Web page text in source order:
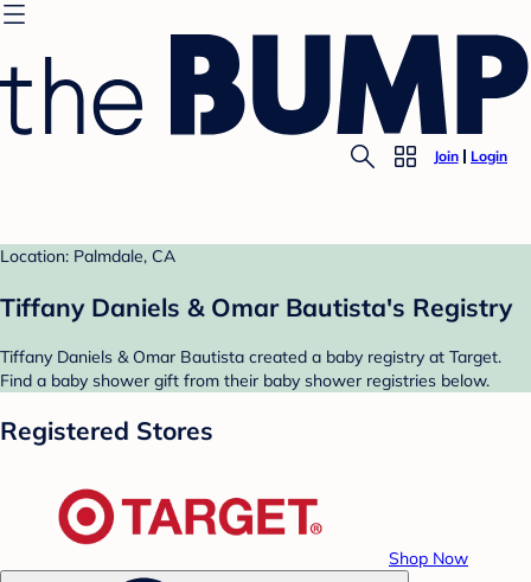
Join Login
Location: Palmdale, CA
Tiffany Daniels & Omar Bautista's Registry
Tiffany Daniels & Omar Bautista created a baby registry at Target.
Find a baby shower gift from their baby shower registries below.
Registered Stores
Shop Now